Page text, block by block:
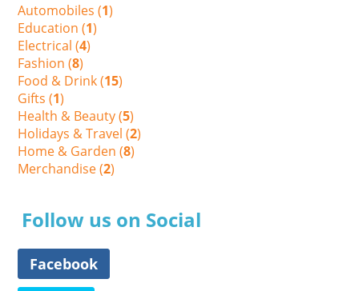
Automobiles (1)
Education (1)
Electrical (4)
Fashion (8)
Food & Drink (15)
Gifts (1)
Health & Beauty (5)
Holidays & Travel (2)
Home & Garden (8)
Merchandise (2)
Follow us on Social
Facebook